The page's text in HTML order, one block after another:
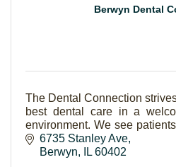
Berwyn Dental
The Dental Connection
best dental care in a
environment. We see
Español.
6735 Stanley Ave
Berwyn
IL 60402